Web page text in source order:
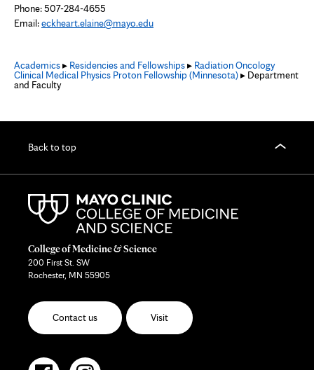
Phone: 507-284-4655
Email:eckheart.elaine@mayo.edu
Academics▸ Residencies and Fellowships▸ Radiation Oncology
Clinical Medical Physics Proton Fellowship (Minnesota)▸ Department
and Faculty
Back to top
College of Medicine & Science
200 First St. SW
Rochester, MN 55905
Contact us Visit